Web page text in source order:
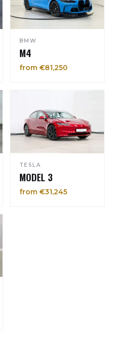
BMW
M4
from €81,250
TESLA
MODEL 3
from €31,245